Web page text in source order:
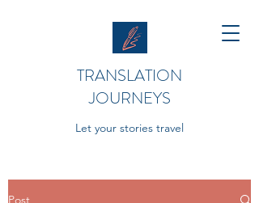
TRANSLATION
JOURNEYS
Let your stories travel
Post